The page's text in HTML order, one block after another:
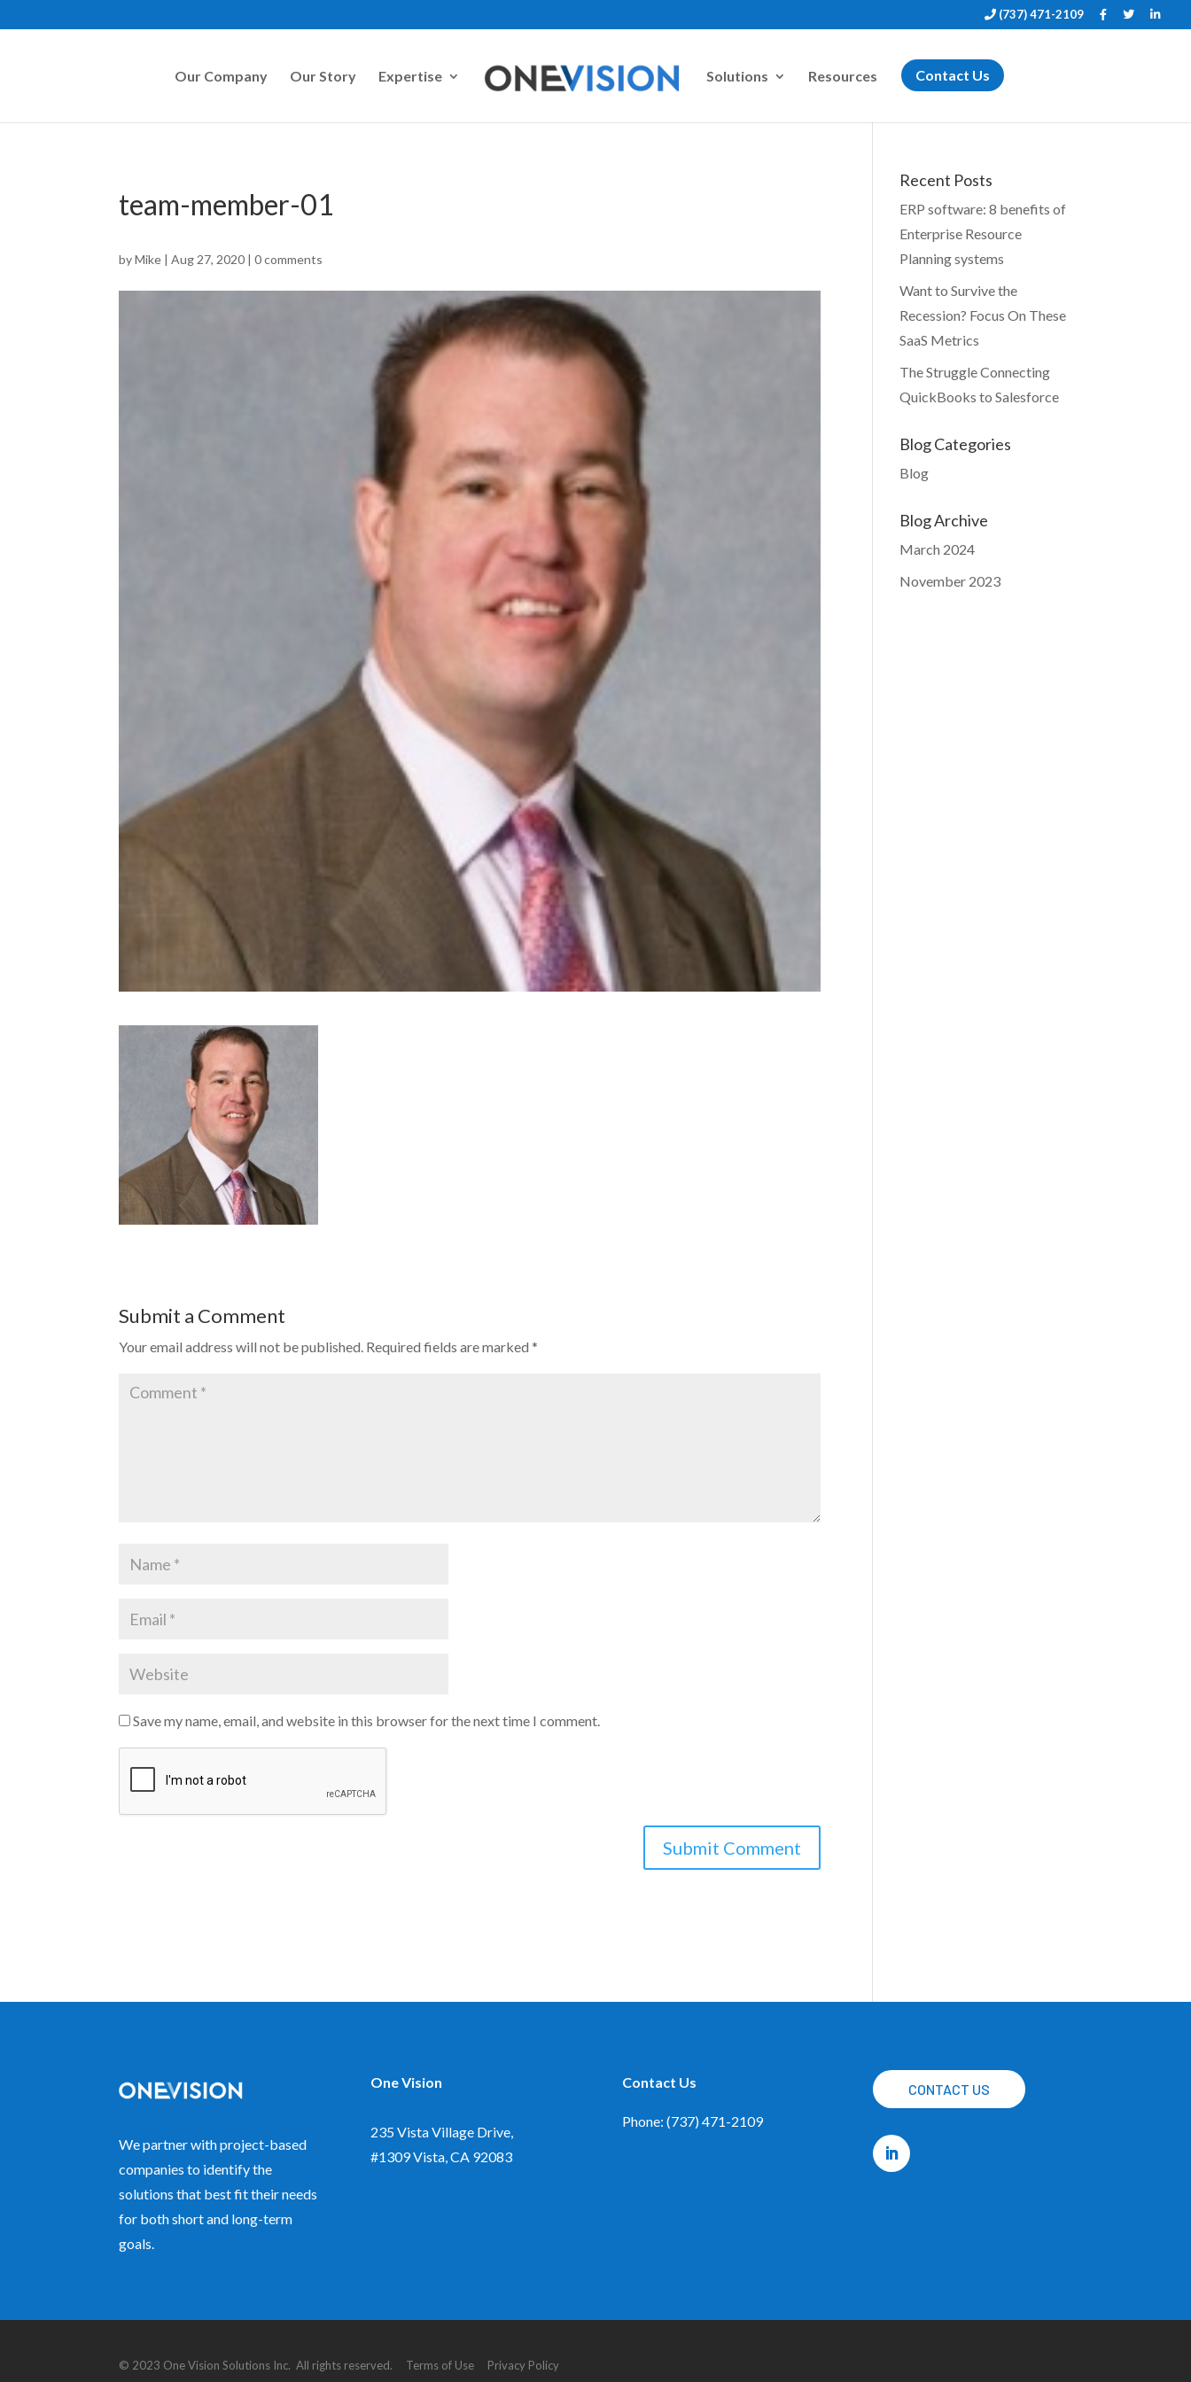
(737) 471-2109
Our Company Our Story Expertise Solutions Resources Contact Us
team-member-01
byMike |Aug 27, 2020 |0 comments
Submit a Comment
Your email address will not be published. Required fields are marked*
Save my name, email, and website in this browser for the next time I comment.
Recent Posts
ERP software: 8 benefits of
Enterprise Resource
Planning systems
Want to Survive the
Recession? Focus On These
SaaS Metrics
The Struggle Connecting
QuickBooks to Salesforce
Blog Categories
Blog
Blog Archive
March 2024
November 2023
We partner with project-based
companies to identify the
solutions that best fit their needs
for both short and long-term
goals.
One Vision
235 Vista Village Drive,
#1309Vista, CA 92083
Contact Us
Phone: (737) 471-2109
CONTACT US
© 2023 One Vision Solutions Inc. All rights reserved. Terms of Use Privacy Policy